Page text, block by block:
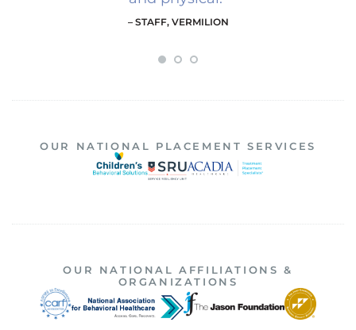
– STAFF, VERMILION
3
OUR NATIONAL PLACEMENT SERVICES
OUR NATIONAL AFFILIATIONS &
ORGANIZATIONS